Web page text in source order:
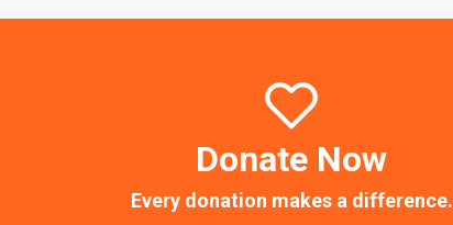
Donate Now
Every donation makes a difference.